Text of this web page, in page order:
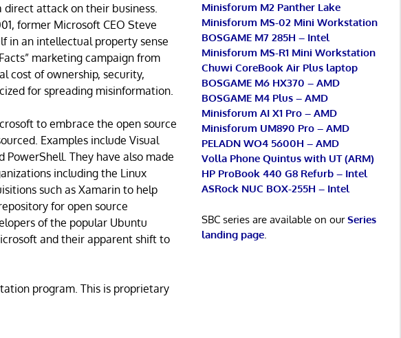
attack on their business.
former Microsoft CEO Steve
in an intellectual property sense
marketing campaign from
cost of ownership, security,
for spreading misinformation.
to embrace the open source
Examples include Visual
PowerShell. They have also made
including the Linux
such as Xamarin to help
for open source
of the popular Ubuntu
and their apparent shift to
program. This is proprietary
Minisforum M2 Panther Lake
Minisforum MS-02 Mini Workstation
BOSGAME M7 285H – Intel
Minisforum MS-R1 Mini Workstation
Chuwi CoreBook Air Plus laptop
BOSGAME M6 HX370 – AMD
BOSGAME M4 Plus – AMD
Minisforum AI X1 Pro – AMD
Minisforum UM890 Pro – AMD
PELADN WO4 5600H – AMD
Volla Phone Quintus with UT (ARM)
HP ProBook 440 G8 Refurb – Intel
ASRock NUC BOX-255H – Intel
SBC series are available on ourSeries
landing page.